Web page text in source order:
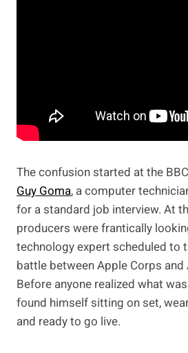
The confusion started at the
Guy Goma, a computer
for a standard job interview. At
producers were frantically
technology expert scheduled to
battle between Apple Corps and
Before anyone realized what
found himself sitting on set,
and ready to go live.